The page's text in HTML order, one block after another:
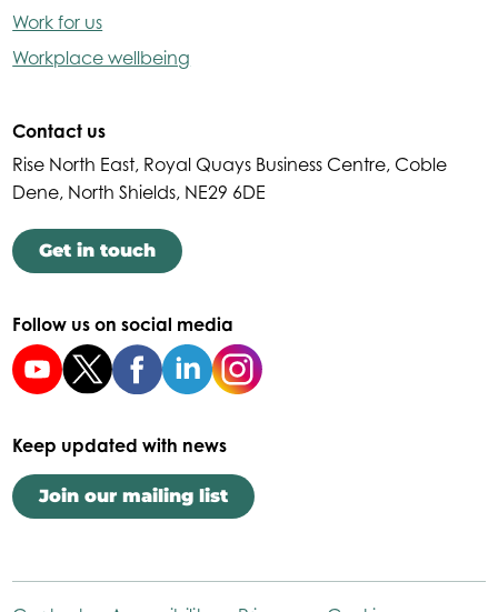
Work for us
Workplace wellbeing
Contact us
Rise North East, Royal Quays Business Centre, Coble
Dene, North Shields, NE29 6DE
Get in touch
Follow us on social media
Keep updated with news
Join our mailing list